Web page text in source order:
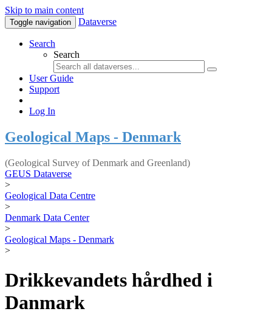
Skip to main content
Toggle navigation Dataverse
Search
Search
User Guide
Support
Log In
Geological Maps - Denmark
(Geological Survey of Denmark and Greenland)
GEUS Dataverse
>
Geological Data Centre
>
Denmark Data Center
>
Geological Maps - Denmark
>
Drikkevandets hårdhed i
Danmark